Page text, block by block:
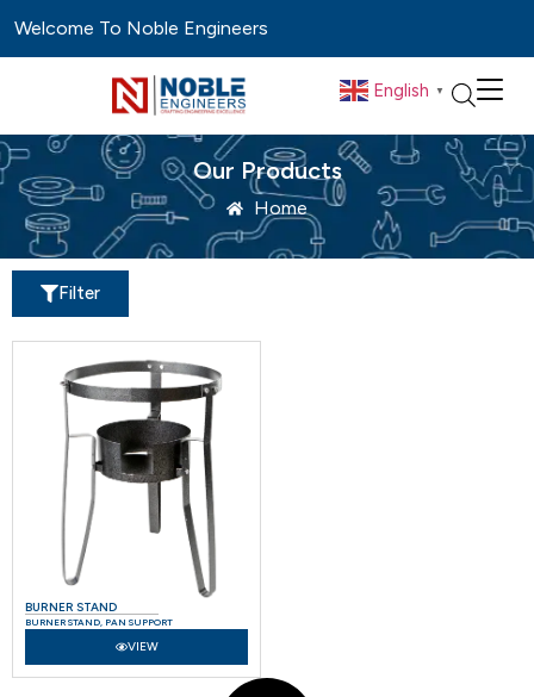
Welcome To Noble Engineers
English ▼
Our Products
Home
Filter
BURNER STAND
BURNER STAND PAN SUPPORT
VIEW